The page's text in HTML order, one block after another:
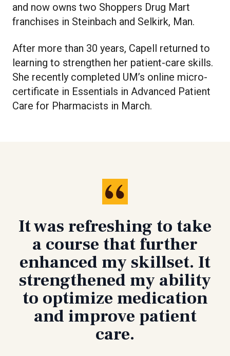
and now owns two Shoppers Drug Mart
franchises in Steinbach and Selkirk, Man.
After more than 30 years, Capell returned to
learning to strengthen her patient-care skills.
She recently completed UM’s online micro-
certificate in Essentials in Advanced Patient
Care for Pharmacists in March.
It was refreshing to take
a course that further
enhanced my skillset. It
strengthened my ability
to optimize medication
and improve patient
care.